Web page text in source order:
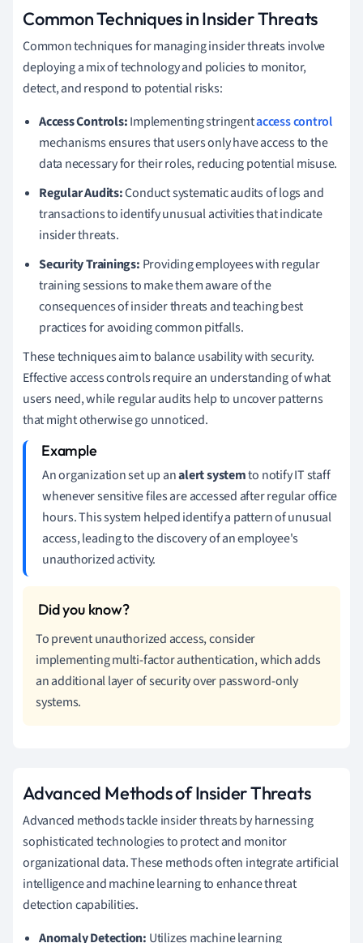
Common Techniques in Insider Threats
Common techniques for managing insider threats involve
deploying a mix of technology and policies to monitor,
detect, and respond to potential risks:
Access Controls:Implementing stringentaccess control
mechanisms ensures that users only have access to the
data necessary for their roles, reducing potential misuse.
Regular Audits:Conduct systematic audits of logs and
transactions to identify unusual activities that indicate
insider threats.
Security Trainings: Providing employees with regular
training sessions to make them aware of the
consequences of insider threats and teaching best
practices for avoiding common pitfalls.
These techniques aim to balance usability with security.
Effective access controls require an understanding of what
users need, while regular audits help to uncover patterns
that might otherwise go unnoticed.
An organization set up analert systemto notify IT staff
whenever sensitive files are accessed after regular office
hours. This system helped identify a pattern of unusual
access, leading to the discovery of an employee's
unauthorized activity.
To prevent unauthorized access, consider
implementing multi-factor authentication, which adds
an additional layer of security over password-only
systems.
Advanced Methods of Insider Threats
Advanced methods tackle insider threats by harnessing
sophisticated technologies to protect and monitor
organizational data. These methods often integrate artificial
intelligence and machine learning to enhance threat
detection capabilities.
Anomaly Detection: Utilizes machine learning